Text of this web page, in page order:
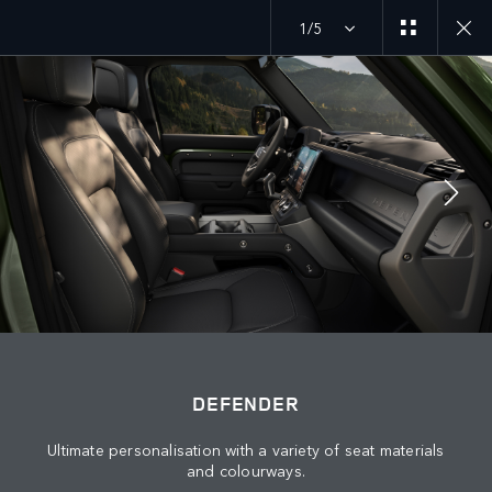
DEFENDER 27MY
EXPLORE DEFENDER 110
1/5
DEFENDER
Ultimate personalisation with a variety of seat materials
and colourways.
JOIN THE CONVERSATION